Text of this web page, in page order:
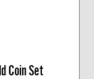
Coin Set